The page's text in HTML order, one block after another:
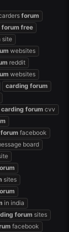
forum
forum free
site
websites
reddit
websites
carding forum
carding forum cvv
forum facebook
board
sites
in india
forum sites
facebook